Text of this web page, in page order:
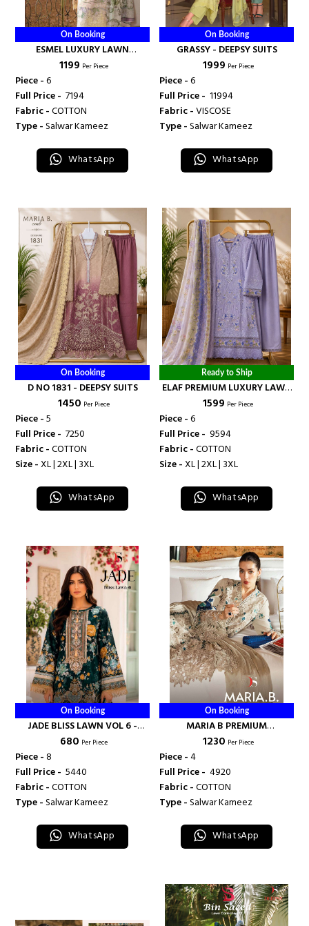
On Booking
ESMEL LUXURY LAWN
COLLECTION VOL 1 - DEEPSY
₹ 1199 Per Piece
Piece -6
Full Price - ₹ 7194
Fabric -COTTON
Type -Salwar Kameez
WhatsApp
On Booking
GRASSY - DEEPSY SUITS
₹ 1999 Per Piece
Piece -6
Full Price - ₹ 11994
Fabric -VISCOSE
Type -Salwar Kameez
WhatsApp
On Booking
D NO 1831 - DEEPSY SUITS
₹ 1450 Per Piece
Piece -5
Full Price - ₹ 7250
Fabric -COTTON
Size -XL | 2XL | 3XL
WhatsApp
Ready to Ship
ELAF PREMIUM LUXURY LAWN
READY MADE COLLECTION
COLLECTION VOL 8 - DEEPSY
SUITS
₹ 1599 Per Piece
Piece -6
Full Price - ₹ 9594
Fabric -COTTON
Size -XL | 2XL | 3XL
WhatsApp
On Booking
JADE BLISS LAWN VOL 6 -
DEEPSY SUITS
₹ 680 Per Piece
Piece -8
Full Price - ₹ 5440
Fabric -COTTON
Type -Salwar Kameez
WhatsApp
On Booking
MARIA B PREMIUM
EMBROIDERED VOL 6 - DEEPSY
₹ 1230 Per Piece
Piece -4
Full Price - ₹ 4920
Fabric -COTTON
Type -Salwar Kameez
WhatsApp